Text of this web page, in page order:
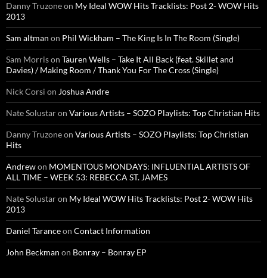
Danny Truzoneon My Ideal WOW Hits Tracklists: Post 2- WOW Hits
2013
Sam altman on Phil Wickham – The King Is In The Room (Single)
Sam Morrison Tauren Wells – Take It All Back (feat. Skillet and
Davies) / Making Room / Thank You For The Cross (Single)
Nick Corsi on Joshua Andre
Nate Solustaron Various Artists – SOZO Playlists: Top Christian Hits
Danny Truzoneon Various Artists – SOZO Playlists: Top Christian
Hits
Andrewon MOMENTOUS MONDAYS: INFLUENTIAL ARTISTS OF
ALL TIME – WEEK 53: REBECCA ST. JAMES
Nate Solustaron My Ideal WOW Hits Tracklists: Post 2- WOW Hits
2013
Daniel Taranceon Contact Information
John Beckman on Bonray – Bonray EP